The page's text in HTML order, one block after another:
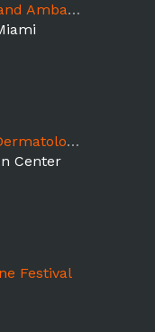
Show
Center
Festival